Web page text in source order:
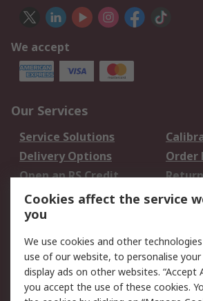
We accept
Our Services
Service Solutions
Delivery Options
Order
Open an RS Credit
Account
Scheduled Orders
Legal
Cookie Policy
Email
Privacy Policy -
Cookies affect the service
you
We use cookies and other
use of our website, to personalise your
display ads on other websites. “Accept
you accept the use of these cookies.